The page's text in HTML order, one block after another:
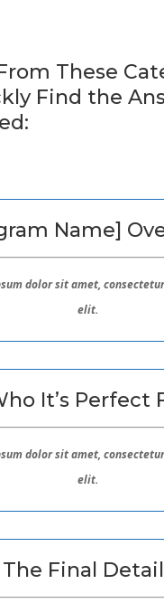
These
Find the
Name]
dolor sit amet,
elit.
It’s Perfect
dolor sit amet,
elit.
The Final